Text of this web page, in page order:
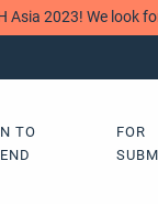
Asia 2023! We look
TO
FOR